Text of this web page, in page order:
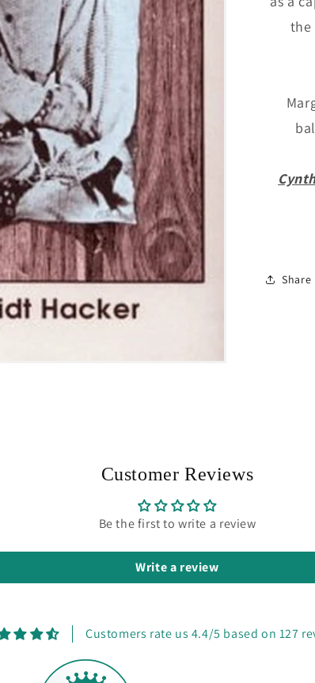
the
Share
Customer Reviews
Be the first to write a review
Write a review
Customers rate us 4.4/5 based on 127